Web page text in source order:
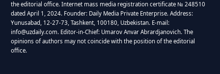
the editorial office. Internet mass media registration certificate № 248510
dated April 1, 2024. Founder: Daily Media Private Enterprise. Address:
Yunusabad, 12-27-73, Tashkent, 100180, Uzbekistan. E-mail:
info@uzdaily.com. Editor-in-Chief: Umarov Anvar Abrardjanovich. The
opinions of authors may not coincide with the position of the editorial
office.